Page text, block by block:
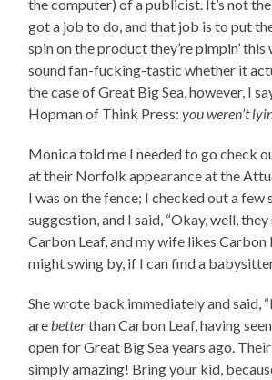
the computer) of a publicist. It’s not
got a job to do, and that job is to put
spin on the product they’re pimpin’
sound fan-fucking-tastic whether it
the case of Great Big Sea, however, I
Hopman of Think Press:you weren’t
Monica told me I needed to go check
at their Norfolk appearance at the
I was on the fence; I checked out a few
suggestion, and I said, “Okay, well,
Carbon Leaf, and my wife likes Carbon
might swing by, if I can find a
She wrote back immediately and said,
are betterthan Carbon Leaf, having
open for Great Big Sea years ago.
simply amazing! Bring your kid,